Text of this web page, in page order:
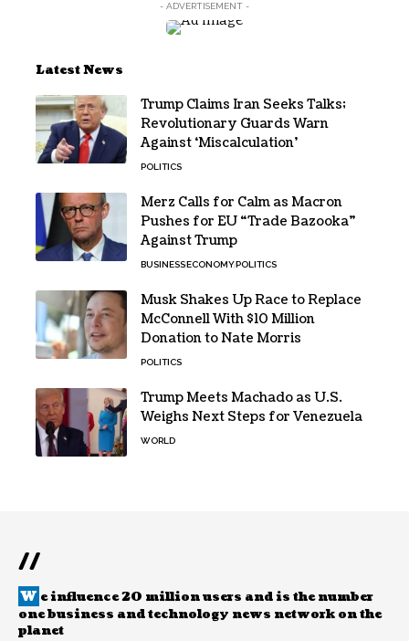
- ADVERTISEMENT -
Latest News
Trump Claims Iran Seeks Talks;
Revolutionary Guards Warn
Against ‘Miscalculation’
POLITICS
Merz Calls for Calm as Macron
Pushes for EU “Trade Bazooka”
Against Trump
BUSINESSECONOMYPOLITICS
Musk Shakes Up Race to Replace
McConnell With $10 Million
Donation to Nate Morris
POLITICS
Trump Meets Machado as U.S.
Weighs Next Steps for Venezuela
WORLD
//
W e influence 20 million users and is the number
one business and technology news network on the
planet